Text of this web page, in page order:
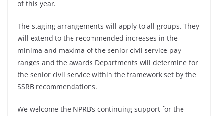
of this year.
The staging arrangements will apply to all groups. They
will extend to the recommended increases in the
minima and maxima of the senior civil service pay
ranges and the awards Departments will determine for
the senior civil service within the framework set by the
SSRB recommendations.
We welcome the NPRB’s continuing support for the